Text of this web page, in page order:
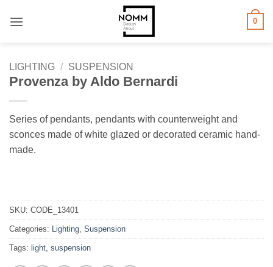
0
LIGHTING / SUSPENSION
Provenza by Aldo Bernardi
Series of pendants, pendants with counterweight and
sconces made of white glazed or decorated ceramic hand-
made.
SKU: CODE_13401
Categories: Lighting Suspension
Tags: light suspension